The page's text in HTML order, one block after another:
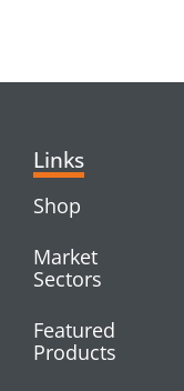
Links
Shop
Market
Sectors
Featured
Products